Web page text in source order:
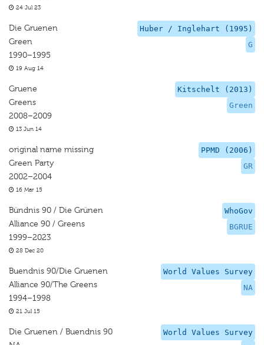
24 Jul 23
Huber / Inglehart (1995)
G
Die Gruenen
Green
1990–1995
19 Aug 14
Kitschelt (2013)
Green
Gruene
Greens
2008–2009
13 Jun 14
PPMD (2006)
GR
original name missing
Green Party
2002–2004
16 Mar 15
WhoGov
BGRUE
Bündnis 90 / Die Grünen
Alliance 90 / Greens
1999–2023
28 Dec 20
World Values Survey
NA
Buendnis 90/Die Gruenen
Alliance 90/The Greens
1994–1998
21 Jul 15
World Values Survey
Die Gruenen / Buendnis 90